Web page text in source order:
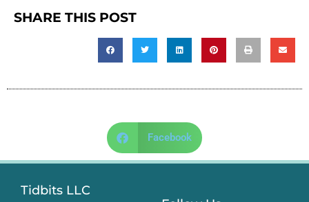
SHARE THIS POST
Facebook
Tidbits LLC